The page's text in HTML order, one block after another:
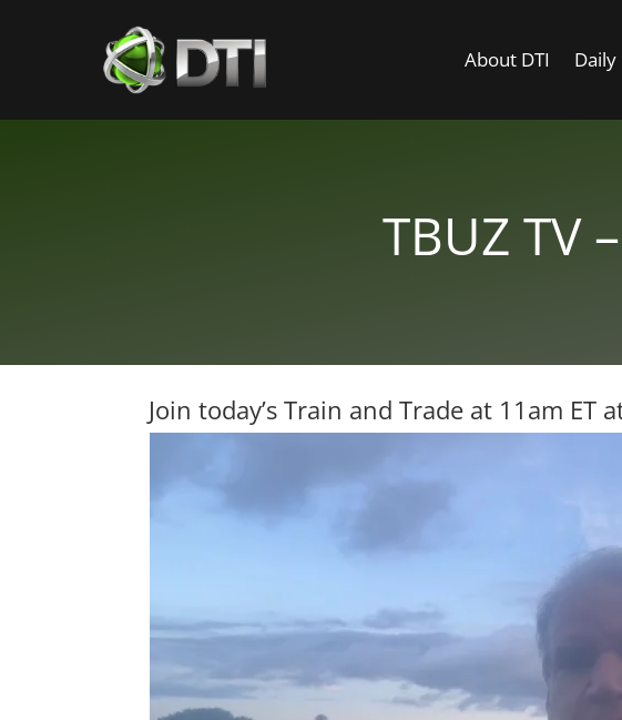
About DTI
TBUZ TV
Join today’s Train and Trade at 11am ET